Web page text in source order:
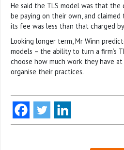
He said the TLS model was that
be paying on their own, and
its fee was less than that charged
Looking longer term, Mr Winn
models – the ability to turn a firm’s
choose how much work they have
organise their practices.